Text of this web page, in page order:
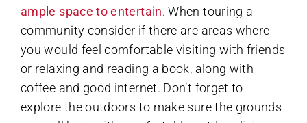
ample space to entertain. When touring a
community consider if there are areas where
you would feel comfortable visiting with friends
or relaxing and reading a book, along with
coffee and good internet. Don’t forget to
explore the outdoors to make sure the grounds